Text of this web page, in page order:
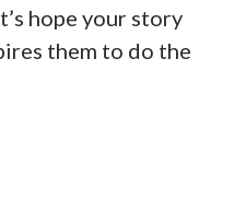
hope your story
them to do the